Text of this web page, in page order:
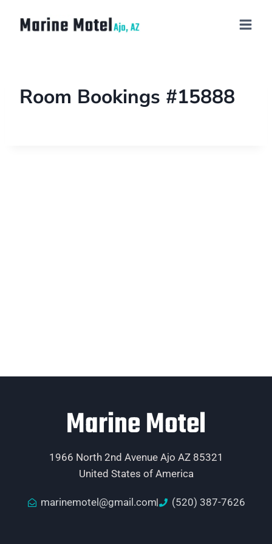
Room Bookings #15888
Marine Motel
1966 North 2nd Avenue Ajo AZ 85321
United States of America
marinemotel@gmail.com (520) 387-7626